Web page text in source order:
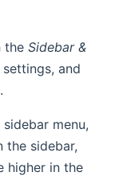
the Sidebar &
and
menu,
the sidebar,
higher in the